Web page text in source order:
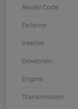
Model Code
Exterior
Interior
Drivetrain
Engine
Transmission